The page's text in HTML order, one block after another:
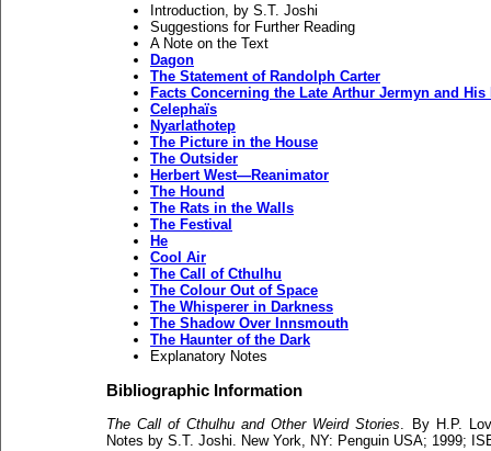
Introduction, by S.T. Joshi
Suggestions for Further Reading
A Note on the Text
Dagon
The Statement of Randolph Carter
Facts Concerning the Late Arthur Jermyn and His
Celephaïs
Nyarlathotep
The Picture in the House
The Outsider
Herbert West—Reanimator
The Hound
The Rats in the Walls
The Festival
He
Cool Air
The Call of Cthulhu
The Colour Out of Space
The Whisperer in Darkness
The Shadow Over Innsmouth
The Haunter of the Dark
Explanatory Notes
Bibliographic Information
The Call of Cthulhu and Other Weird Stories. By H.P.
Notes by S.T. Joshi. New York, NY: Penguin USA; 1999;